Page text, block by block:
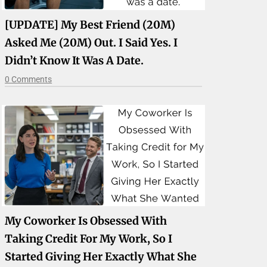
[UPDATE] My Best Friend (20M)
Asked Me (20M) Out. I Said Yes. I
Didn’t Know It Was A Date.
0 Comments
My Coworker Is Obsessed With
Taking Credit For My Work, So I
Started Giving Her Exactly What She